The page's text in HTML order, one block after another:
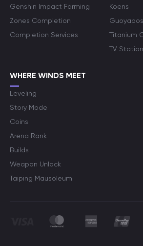
Genshin Impact Farming
Zones Completion
Completion Services
Koens
Titanium
TV Station
WHERE WINDS MEET
Leveling
Story Mode
Coins
Arena Rank
Builds
Weapon Unlock
Taiping Mausoleum